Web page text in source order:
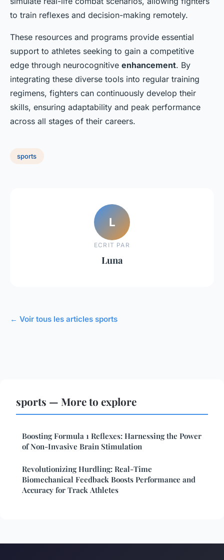
to train reflexes and decision-making remotely.
These resources and programs provide essential
support to athletes seeking to gain a competitive
edge through neurocognitive enhancement. By
integrating these diverse tools into regular training
regimens, fighters can continuously develop their
skills, ensuring adaptability and peak performance
across all stages of their careers.
sports
L
ECRIT PAR
Luna
← Voir tous les articles sports
sports — More to explore
Boosting Formula 1 Reflexes: Harnessing the Power
of Non-Invasive Brain Stimulation
Revolutionizing Hurdling: Real-Time
Biomechanical Feedback Boosts Performance and
Accuracy for Track Athletes